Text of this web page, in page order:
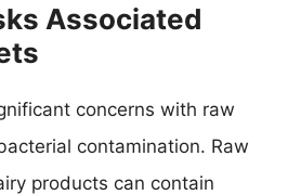
Associated
concerns with raw
contamination. Raw
products can contain